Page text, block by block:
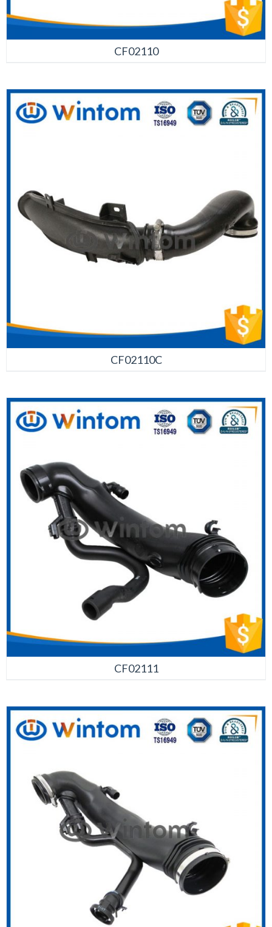
CF02110
CF02110C
CF02111